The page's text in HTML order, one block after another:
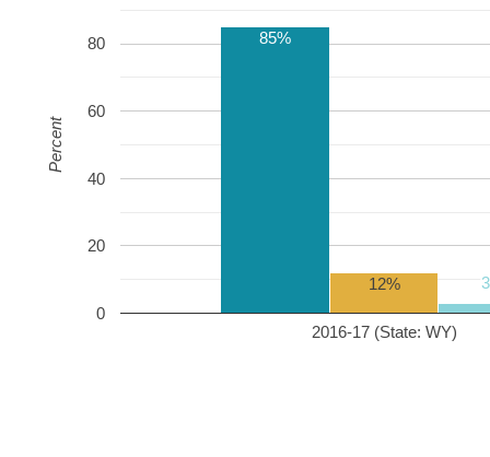
2016-17 (State: WY)
0
20
40
60
80 85%
12%
Percent